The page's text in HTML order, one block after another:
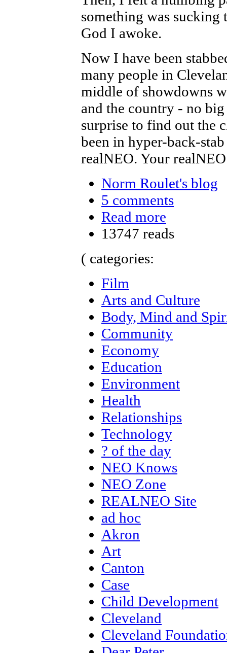
something was
God I awoke.
Now I have been
many people in
middle of showdowns
and the country - no
surprise to find out the
been in hyper-back-
realNEO. Your
Norm Roulet's blog
5 comments
Read more
13747 reads
( categories:
Film
Arts and Culture
Body, Mind and
Community
Economy
Education
Environment
Health
Relationships
Technology
? of the day
NEO Knows
NEO Zone
REALNEO Site
ad hoc
Akron
Art
Canton
Case
Child Development
Cleveland
Cleveland